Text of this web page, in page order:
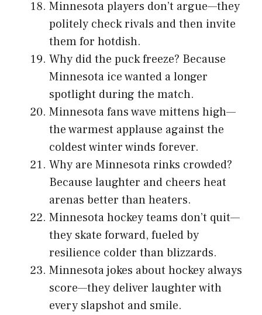
Minnesota players don’t argue—they
politely check rivals and then invite
them for hotdish.
Why did the puck freeze? Because
Minnesota ice wanted a longer
spotlight during the match.
Minnesota fans wave mittens high—
the warmest applause against the
coldest winter winds forever.
Why are Minnesota rinks crowded?
Because laughter and cheers heat
arenas better than heaters.
Minnesota hockey teams don’t quit—
they skate forward, fueled by
resilience colder than blizzards.
Minnesota jokes about hockey always
score—they deliver laughter with
every slapshot and smile.